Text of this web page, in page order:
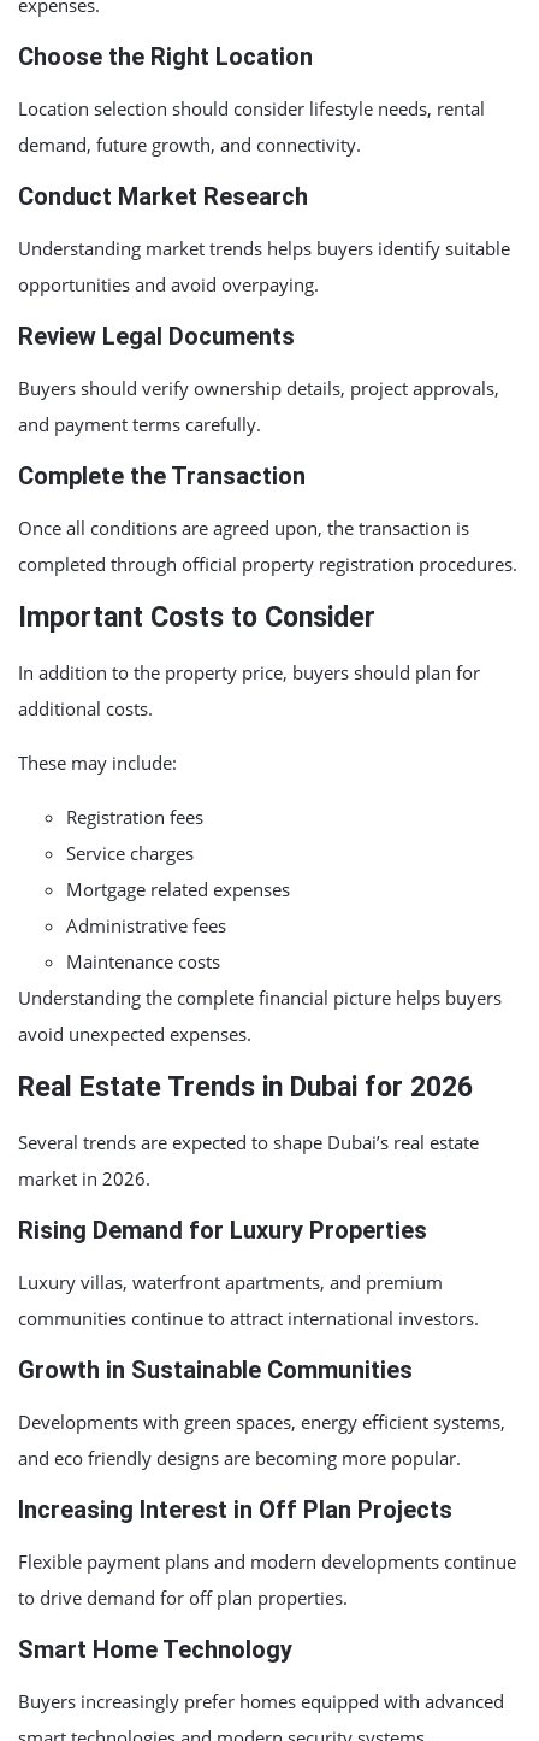
expenses.
Choose the Right Location
Location selection should consider lifestyle needs, rental
demand, future growth, and connectivity.
Conduct Market Research
Understanding market trends helps buyers identify suitable
opportunities and avoid overpaying.
Review Legal Documents
Buyers should verify ownership details, project approvals,
and payment terms carefully.
Complete the Transaction
Once all conditions are agreed upon, the transaction is
completed through official property registration procedures.
Important Costs to Consider
In addition to the property price, buyers should plan for
additional costs.
These may include:
Registration fees
Service charges
Mortgage related expenses
Administrative fees
Maintenance costs
Understanding the complete financial picture helps buyers
avoid unexpected expenses.
Real Estate Trends in Dubai for 2026
Several trends are expected to shape Dubai’s real estate
market in 2026.
Rising Demand for Luxury Properties
Luxury villas, waterfront apartments, and premium
communities continue to attract international investors.
Growth in Sustainable Communities
Developments with green spaces, energy efficient systems,
and eco friendly designs are becoming more popular.
Increasing Interest in Off Plan Projects
Flexible payment plans and modern developments continue
to drive demand for off plan properties.
Smart Home Technology
Buyers increasingly prefer homes equipped with advanced